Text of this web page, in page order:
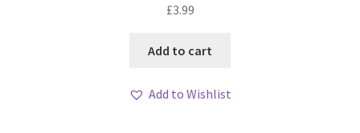
£3.99
Add to cart
Add to Wishlist